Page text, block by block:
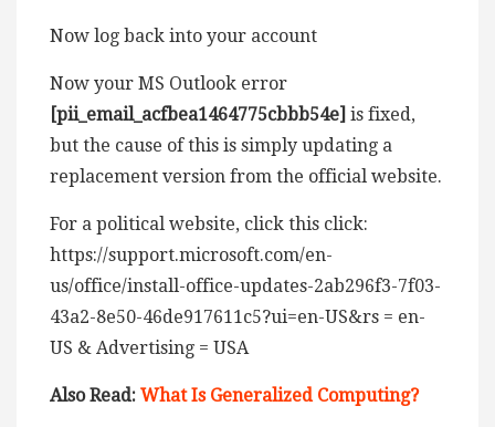
Now log back into your account
Now your MS Outlook error
[pii_email_acfbea1464775cbbb54e] is fixed,
but the cause of this is simply updating a
replacement version from the official website.
For a political website, click this click:
https://support.microsoft.com/en-
us/office/install-office-updates-2ab296f3-7f03-
43a2-8e50-46de917611c5?ui=en-US&rs = en-
US & Advertising = USA
Also Read: What Is Generalized Computing?